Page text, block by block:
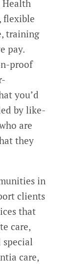
Health
flexible
training
pay.
proof
you’d
by like-
are
they
in
clients
that
care,
special
care,